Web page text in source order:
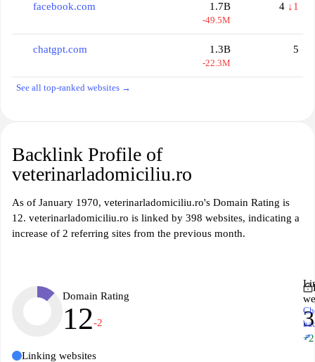
facebook.com 1.7B
-49.5M
4 ↓1
chatgpt.com 1.3B
-22.3M
5
See all top-ranked websites →
Backlink Profile of
veterinarladomiciliu.ro
As of January 1970, veterinarladomiciliu.ro's Domain Rating is
12. veterinarladomiciliu.ro is linked by 398 websites, indicating a
increase of 2 referring sites from the previous month.
Domain Rating
12-2
+2
↗
Linking websites